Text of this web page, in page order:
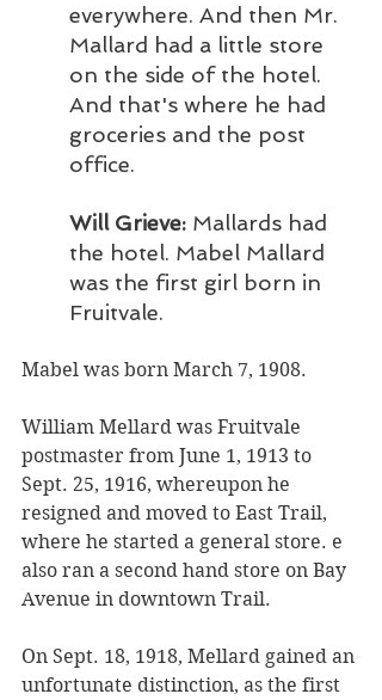
everywhere. And then Mr.
Mallard had a little store
on the side of the hotel.
And that's where he had
groceries and the post
office.
Will Grieve: Mallards had
the hotel. Mabel Mallard
was the first girl born in
Fruitvale.
Mabel was born March 7, 1908.
William Mellard was Fruitvale
postmaster from June 1, 1913 to
Sept. 25, 1916, whereupon he
resigned and moved to East Trail,
where he started a general store. e
also ran a second hand store on Bay
Avenue in downtown Trail.
On Sept. 18, 1918, Mellard gained an
unfortunate distinction, as the first